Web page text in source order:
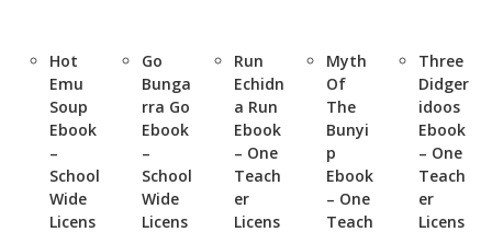
Hot
Emu
Soup
Ebook
–
School
Wide
Licens
Go
Bunga
rra Go
Ebook
–
School
Wide
Licens
Run
Echidn
a Run
Ebook
– One
Teach
er
Licens
Myth
Of
The
Bunyi
p
Ebook
– One
Teach
Three
Didger
idoos
Ebook
– One
Teach
er
Licens